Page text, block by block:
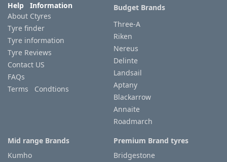
Help Information
About Ctyres
Tyre finder
Tyre information
Tyre Reviews
Contact US
FAQs
Terms Condtions
Budget Brands
Three-A
Riken
Nereus
Delinte
Landsail
Aptany
Blackarrow
Annaite
Roadmarch
Mid range Brands
Kumho
Premium Brand tyres
Bridgestone